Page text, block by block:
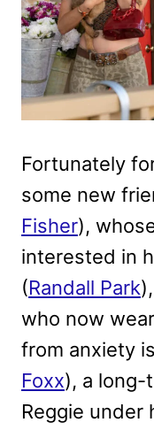
Fortunately
some new
Fisher),
interested in
(Randall Park
who now
from anxiety
Foxx), a long-
Reggie under